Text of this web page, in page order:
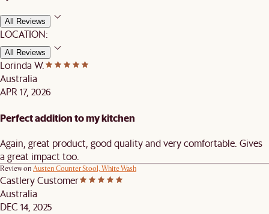
All Reviews
LOCATION:
All Reviews
Lorinda W.
Australia
APR 17, 2026
Perfect addition to my kitchen
Again, great product, good quality and very comfortable. Gives
a great impact too.
Review on Austen Counter Stool, White Wash
Castlery Customer
Australia
DEC 14, 2025